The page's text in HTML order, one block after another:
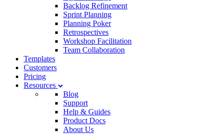
Backlog Refinement
Sprint Planning
Planning Poker
Retrospectives
Workshop Facilitation
Team Collaboration
Templates
Customers
Pricing
Resources
Blog
Support
Help & Guides
Product Docs
About Us